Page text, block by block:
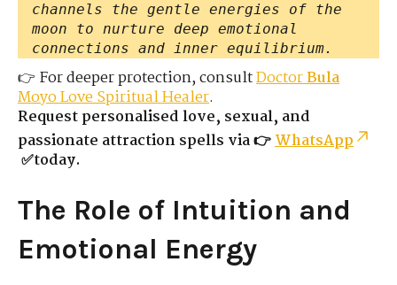
channels the gentle energies of the
moon to nurture deep emotional
connections and inner equilibrium.
👉 For deeper protection, consultDoctorBula
Moyo Love Spiritual Healer.
Request personalised love, sexual, and
passionate attraction spells via 👉WhatsApp
✅today.
The Role of Intuition and
Emotional Energy